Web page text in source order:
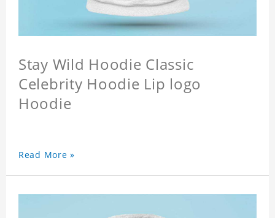
Stay Wild Hoodie Classic
Celebrity Hoodie Lip logo
Hoodie
Read More »